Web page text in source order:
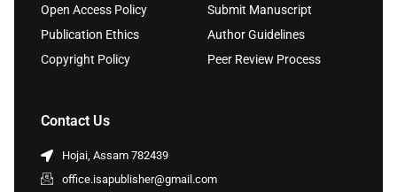
Open Access Policy
Publication Ethics
Copyright Policy
Submit Manuscript
Author Guidelines
Peer Review Process
Contact Us
Hojai, Assam 782439
office.isapublisher@gmail.com